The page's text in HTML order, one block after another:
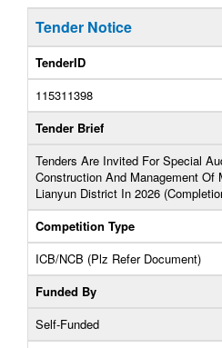
Tender Notice
TenderID
115311398
Tender Brief
Tenders Are Invited For Special
Construction And Management Of
Lianyun District In 2026
Competition Type
ICB/NCB (Plz Refer Document)
Funded By
Self-Funded